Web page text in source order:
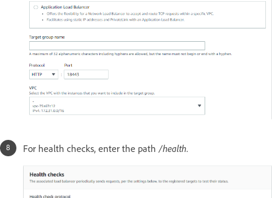
For health checks, enter the path /health.